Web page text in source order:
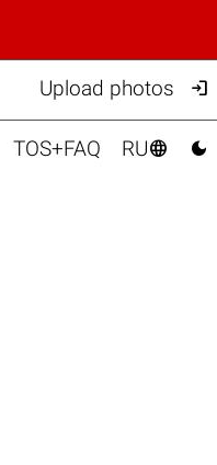
Upload photos 
TOS+FAQ RU 